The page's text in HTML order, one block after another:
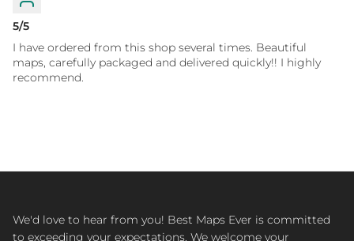
5/5
I have ordered from this shop several times. Beautiful
maps, carefully packaged and delivered quickly!! I highly
recommend.
We'd love to hear from you! Best Maps Ever is committed
to exceeding your expectations. We welcome your